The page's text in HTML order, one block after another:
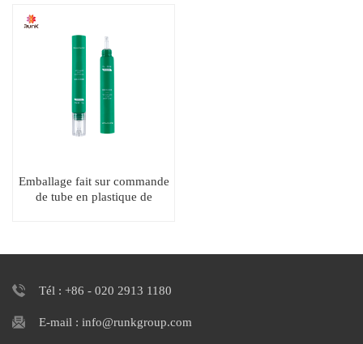
Emballage fait sur commande
de tube en plastique de
Tél : +86 - 020 2913 1180
E-mail : info@runkgroup.com